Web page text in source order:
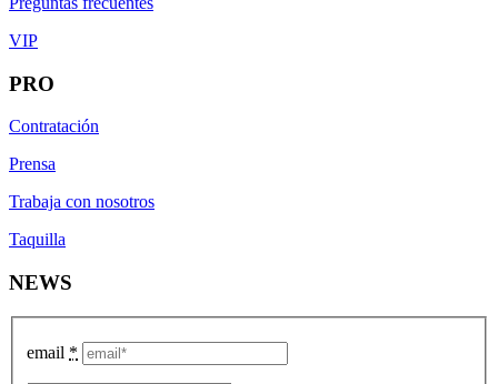
VIP
PRO
Contratación
Prensa
Trabaja con nosotros
Taquilla
NEWS
email *